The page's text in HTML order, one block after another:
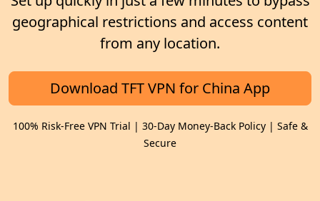
geographical restrictions and access content
from any location.
Download TFT VPN for China App
100% Risk-Free VPN Trial | 30-Day Money-Back Policy | Safe &
Secure